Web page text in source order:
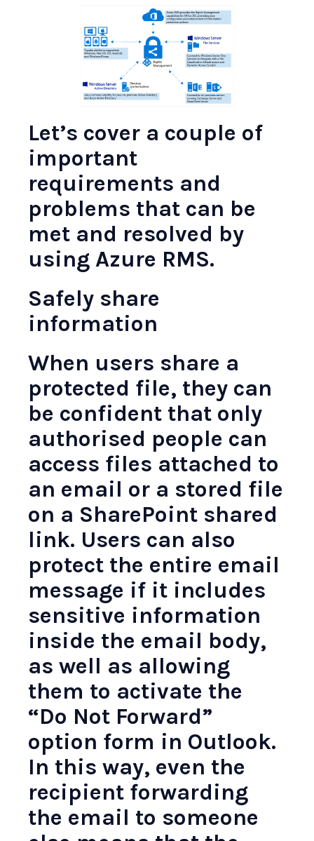
Let’s cover a couple of
important
requirements and
problems that can be
met and resolved by
using Azure RMS.
Safely share
information
When users share a
protected file, they can
be confident that only
authorised people can
access files attached to
an email or a stored file
on a SharePoint shared
link. Users can also
protect the entire email
message if it includes
sensitive information
inside the email body,
as well as allowing
them to activate the
“Do Not Forward”
option form in Outlook.
In this way, even the
recipient forwarding
the email to someone